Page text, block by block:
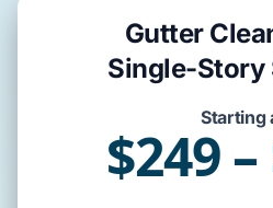
Gutter
Single-Story
Starting
$249